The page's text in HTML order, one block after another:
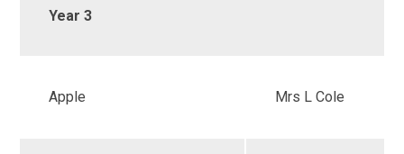
Year 3
Apple Mrs L Cole